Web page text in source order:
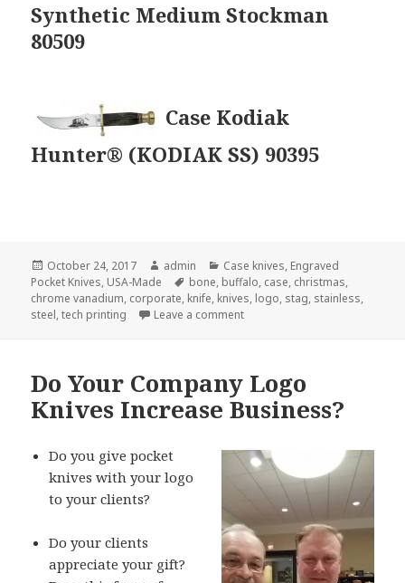
Synthetic Medium Stockman
80509
Case Kodiak
Hunter® (KODIAK SS) 90395
Posted
on
October 24, 2017 Author
admin Categories
Case knives, Engraved
Pocket Knives, USA-Made Tags
bone, buffalo, case, christmas,
chrome vanadium, corporate, knife, knives, logo, stag, stainless,
steel,tech printing Leave a commenton New Case Knives For 2017
Do Your Company Logo
Knives Increase Business?
Do you give pocket
knives with your logo
to your clients?
Do your clients
appreciate your gift?